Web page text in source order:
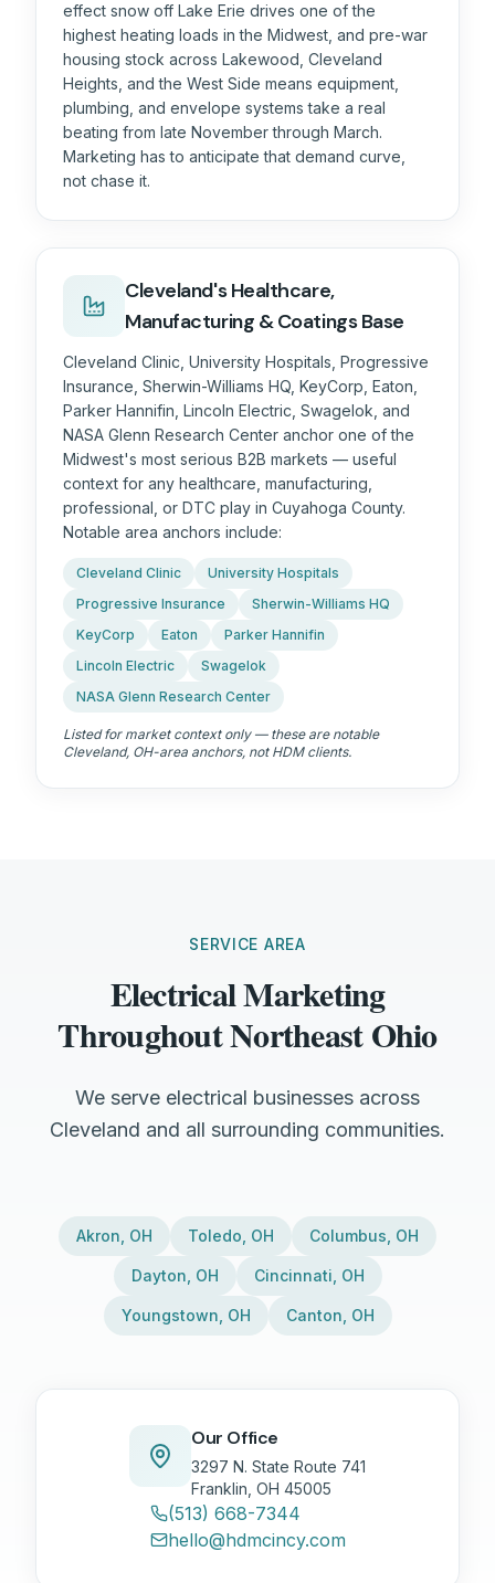
effect snow off Lake Erie drives one of the
highest heating loads in the Midwest, and pre-war
housing stock across Lakewood, Cleveland
Heights, and the West Side means equipment,
plumbing, and envelope systems take a real
beating from late November through March.
Marketing has to anticipate that demand curve,
not chase it.
Cleveland's Healthcare,
Manufacturing & Coatings Base
Cleveland Clinic, University Hospitals, Progressive
Insurance, Sherwin-Williams HQ, KeyCorp, Eaton,
Parker Hannifin, Lincoln Electric, Swagelok, and
NASA Glenn Research Center anchor one of the
Midwest's most serious B2B markets — useful
context for any healthcare, manufacturing,
professional, or DTC play in Cuyahoga County.
Notable area anchors include:
Cleveland Clinic
University Hospitals
Progressive Insurance
Sherwin-Williams HQ
KeyCorp
Eaton
Parker Hannifin
Lincoln Electric
Swagelok
NASA Glenn Research Center
Listed for market context only — these are notable
Cleveland, OH-area anchors, not HDM clients.
SERVICE AREA
Electrical Marketing
Throughout Northeast Ohio
We serve electrical businesses across
Cleveland and all surrounding communities.
Akron OH Toledo OH Columbus OH
Dayton OH Cincinnati OH
Youngstown OH Canton OH
Our Office
3297 N. State Route 741
Franklin, OH 45005
(513) 668-7344
hello@hdmcincy.com